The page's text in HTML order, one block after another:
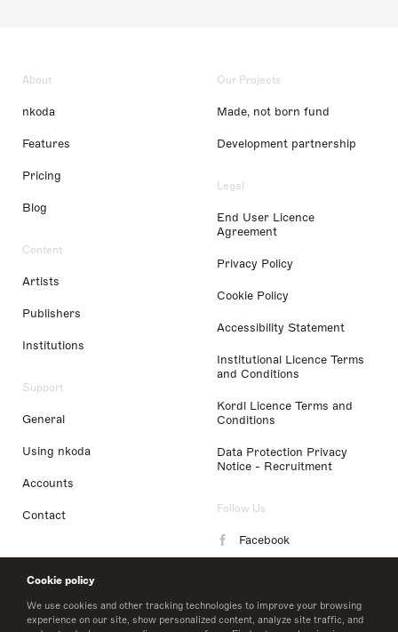
Cookie policy
We use cookies and other tracking technologies to improve your browsing
experience on our site, show personalized content, analyze site traffic, and
About
nkoda
Features
Pricing
Blog
Content
Artists
Publishers
Institutions
Support
General
Using nkoda
Accounts
Contact
Our Projects
Made, not born fund
Development partnership
Legal
End User Licence
Agreement
Privacy Policy
Cookie Policy
Accessibility Statement
Institutional Licence Terms
and Conditions
Kordl Licence Terms and
Conditions
Data Protection Privacy
Notice - Recruitment
Follow Us
Facebook
LinkedIn